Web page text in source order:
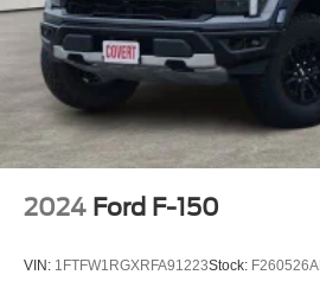
2024 Ford F-150
VIN: 1FTFW1RGXRFA91223Stock: F260526A